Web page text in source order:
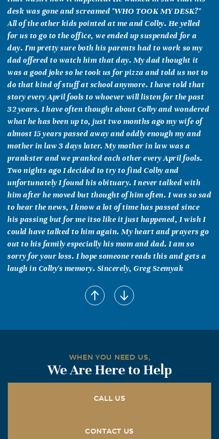
desk was gone and screamed "WHO TOOK MY DESK?"
All of the other kids pointed at me and Colby. He yelled
for us to go to the office, we ended up suspended for a
day. I'm pretty sure both his parents had to work so my
dad offered to watch him that day. My dad thought it
was a good joke so he took us for pizza and told us not to
do that kind of stuff at school anymore. I have told that
story every April fools to whoever will listen for the past
32 years. I have often thought about Colby and wondered
what he has been up to, just two months ago my wife of
almost 15 years passed away and oddly enough my and
mother in law 3 days later. My mother in law was a
prankster and we pranked each other every April fools.
Two nights ago I decided to try to find Colby and
unfortunately I found his obituary. I never talked with
him after he moved but thought of him often. I was so sad
to hear the news, I know a lot of time has passed since
his passing but for me itso like it just happened, I wish I
could have talked to him again. My heart and prayers go
out to his family especially his mom and dad. I am so
sorry for your loss. I hope someone reads this and gets a
laugh in Colby's memory. Sincerely, Greg Szemyak
homes on a daily basis. As Mike and I remember you and
Colby how funny and sweet as a youth we pray that his
WHEN YOU NEED US,
We Are Here to Help
CALL US
CONTACT US